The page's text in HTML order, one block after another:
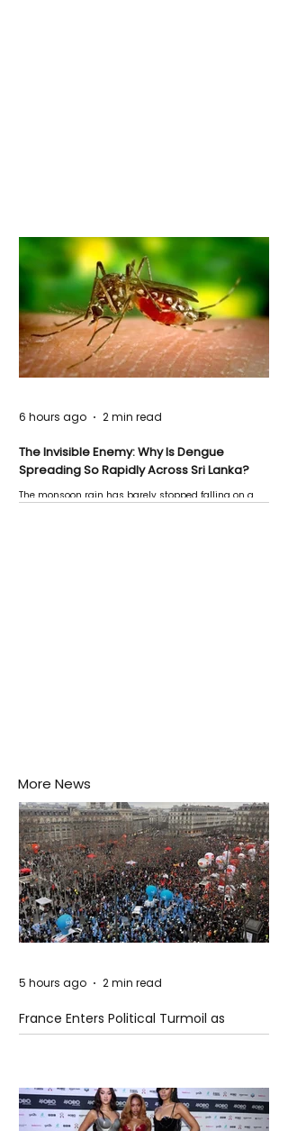
The Invisible Enemy: Why Is Dengue
Spreading So Rapidly Across Sri Lanka?
The monsoon rain has barely stopped falling on a
6 hours ago 2 min read
More News
France Enters Political Turmoil as
Pension Reform Protests Return
5 hours ago 2 min read